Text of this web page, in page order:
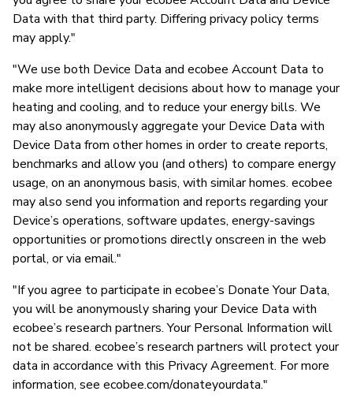
Data with that third party. Differing privacy policy terms
may apply."
"We use both Device Data and ecobee Account Data to
make more intelligent decisions about how to manage your
heating and cooling, and to reduce your energy bills. We
may also anonymously aggregate your Device Data with
Device Data from other homes in order to create reports,
benchmarks and allow you (and others) to compare energy
usage, on an anonymous basis, with similar homes. ecobee
may also send you information and reports regarding your
Device’s operations, software updates, energy-savings
opportunities or promotions directly onscreen in the web
portal, or via email."
"If you agree to participate in ecobee’s Donate Your Data,
you will be anonymously sharing your Device Data with
ecobee’s research partners. Your Personal Information will
not be shared. ecobee’s research partners will protect your
data in accordance with this Privacy Agreement. For more
information, see ecobee.com/donateyourdata."